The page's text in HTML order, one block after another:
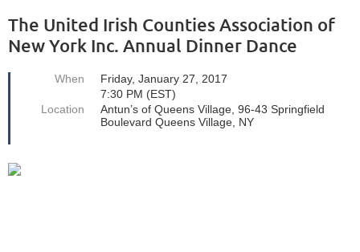
The United Irish Counties Association of
New York Inc. Annual Dinner Dance
When
Friday, January 27, 2017
7:30 PM (EST)
Location
Antun’s of Queens Village, 96-43 Springfield
Boulevard Queens Village, NY